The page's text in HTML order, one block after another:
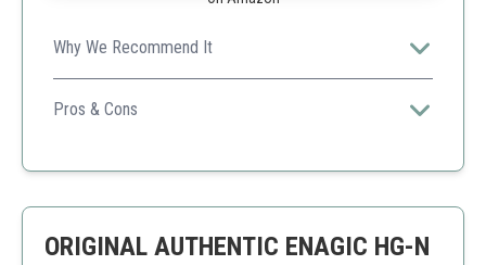
Why We Recommend It
Highly efficient and eco-friendly, perfect for daily use.
Pros & Cons
Easy installation
ORIGINAL AUTHENTIC ENAGIC HG-N